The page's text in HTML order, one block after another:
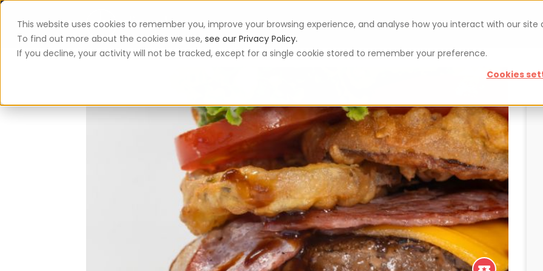
This website uses cookies to remember you, improve your browsing experience, and analyse how you interact with our site
To find out more about the cookies we use, see our Privacy Policy.
If you decline, your activity will not be tracked, except for a single cookie stored to remember your preference.
Cookies
App Vouchers Blog For restaurateurs